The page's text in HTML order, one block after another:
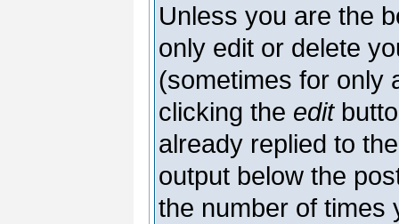
Unless you are the
only edit or delete
(sometimes for only
clicking the edit
already replied to
output below the
the number of times